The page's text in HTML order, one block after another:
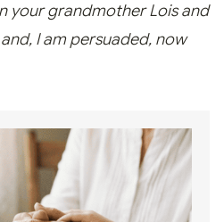
your grandmother Lois and
I am persuaded, now